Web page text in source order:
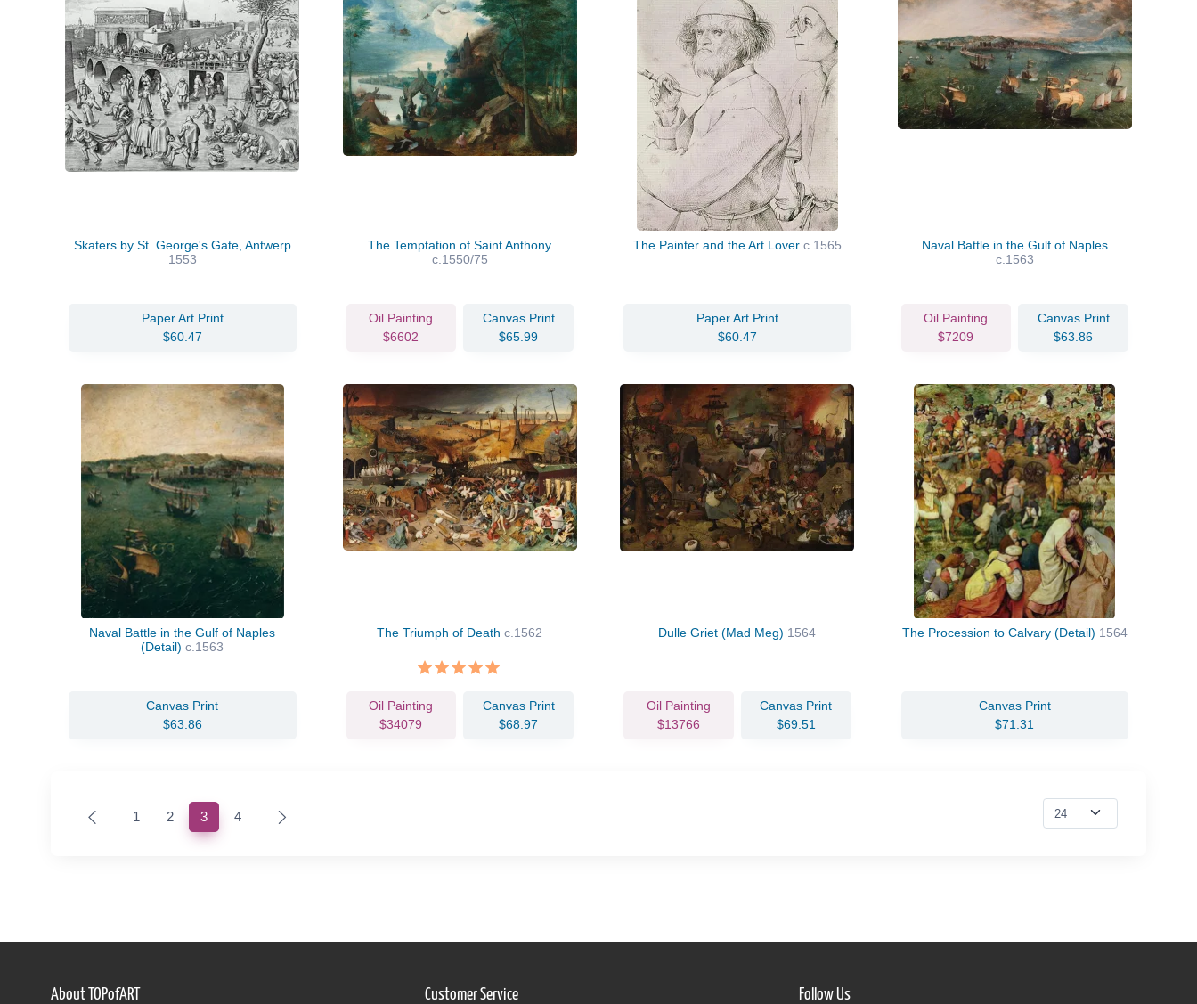
Skaters by St. George's Gate, Antwerp
1553
Paper Art Print
$60.47
The Temptation of Saint Anthony
c.1550/75
Oil Painting
$6602
Canvas Print
$65.99
The Painter and the Art Lover c.1565
Paper Art Print
$60.47
Naval Battle in the Gulf of Naples
c.1563
Oil Painting
$7209
Canvas Print
$63.86
Naval Battle in the Gulf of Naples
(Detail)c.1563
Canvas Print
$63.86
The Triumph of Deathc.1562
Oil Painting
$34079
Canvas Print
$68.97
Dulle Griet (Mad Meg) 1564
Oil Painting
$13766
Canvas Print
$69.51
The Procession to Calvary (Detail) 1564
Canvas Print
$71.31
1 2 3(current)
4
About TOPofART Customer Service Follow Us